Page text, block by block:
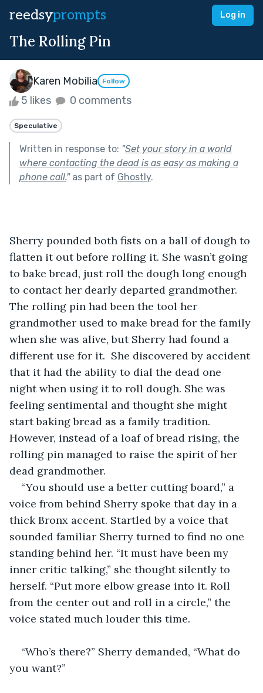
reedsyprompts Log in
The Rolling Pin
Karen Mobilia Follow
5 likes 0 comments
Speculative
Written in response to: "Set your story in a world
where contacting the dead is as easy as making a
phone call."as part of Ghostly.
Sherry pounded both fists on a ball of dough to
flatten it out before rolling it. She wasn’t going
to bake bread, just roll the dough long enough
to contact her dearly departed grandmother.
The rolling pin had been the tool her
grandmother used to make bread for the family
when she was alive, but Sherry had found a
different use for it.  She discovered by accident
that it had the ability to dial the dead one
night when using it to roll dough. She was
feeling sentimental and thought she might
start baking bread as a family tradition.
However, instead of a loaf of bread rising, the
rolling pin managed to raise the spirit of her
dead grandmother.
“You should use a better cutting board,” a
voice from behind Sherry spoke that day in a
thick Bronx accent. Startled by a voice that
sounded familiar Sherry turned to find no one
standing behind her. “It must have been my
inner critic talking,” she thought silently to
herself. “Put more elbow grease into it. Roll
from the center out and roll in a circle,” the
voice stated much louder this time.
“Who’s there?” Sherry demanded, “What do
you want?”